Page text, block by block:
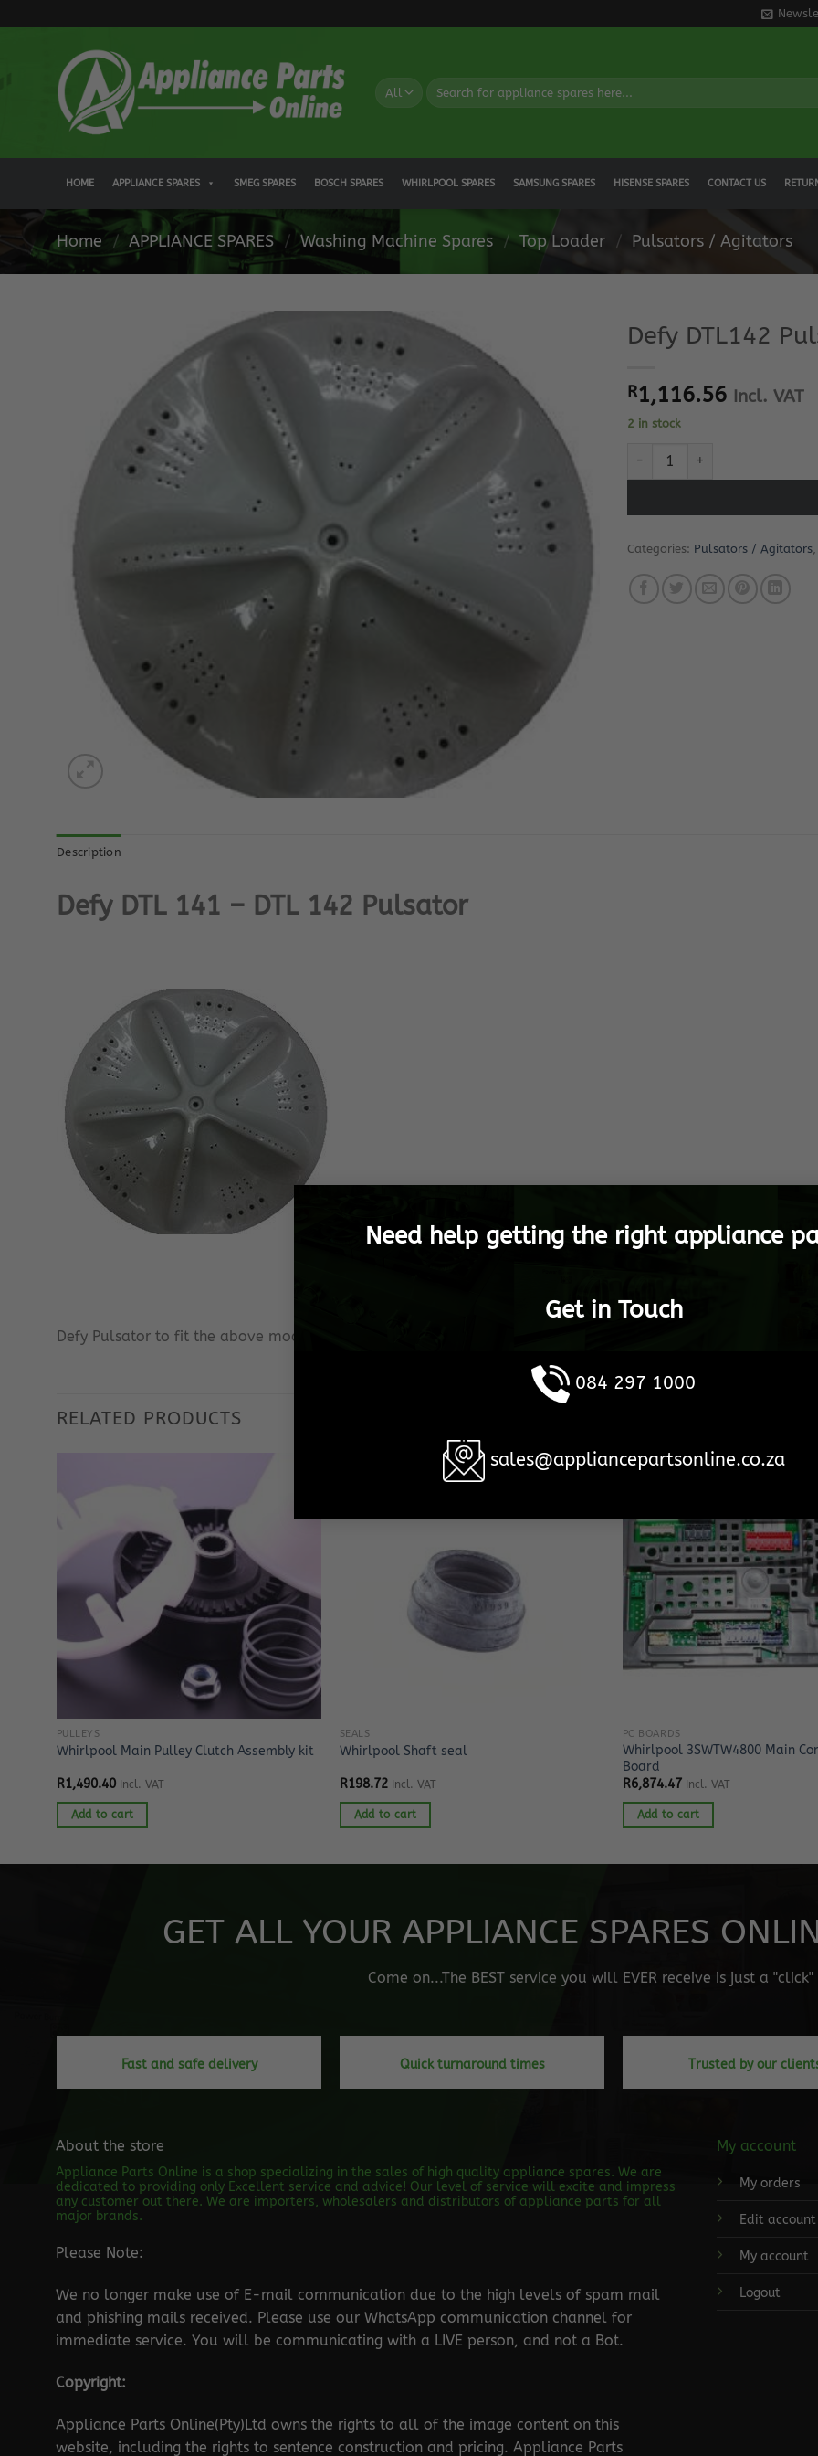
Need help getting the right appliance
Get in Touch
084 297 1000
sales@appliancepartsonline.co.za
to
HOME APPLIANCE SPARES SMEG SPARES BOSCH SPARES WHIRLPOOL SPARES SAMSUNG SPARES HISENSE SPARES CONTACT US
Home / APPLIANCE SPARES / Washing Machine Spares / Top Loader / Pulsators / Agitators
Defy DTL142
R1,116.56 Incl. VAT
2 in stock
Defy DTL142 Pulsator quantity
Categories: Pulsators / Agitators
Description
Defy DTL 141 – DTL 142 Pulsator
Defy Pulsator to fit the above models only.
RELATED PRODUCTS
PULLEYS
Whirlpool Main Pulley Clutch Assembly kit
R1,490.40 Incl. VAT
Add to cart
SEALS
Whirlpool Shaft seal
R198.72 Incl. VAT
Add to cart
PC BOARDS
Whirlpool 3SWTW4800 Main
Board
R6,874.47 Incl. VAT
Add to cart
GET ALL YOUR APPLIANCE SPARES
Come on...The BEST service you will EVER receive is just a
Fast and safe delivery Quick turnaround times Trusted by our
About the store
Appliance Parts Online is a shop specializing in the sales of high quality appliance spares. We are
dedicated to providing only Excellent service and advice! Our level of service will excite and impress
any customer out there. We are importers, wholesalers and distributors of appliance parts for all
major brands.
Please Note:
We no longer make use of E-mail communication due to the high levels of spam mail
and phishing mails received. Please use our WhatsApp communication channel for
immediate service. You will be communicating with a LIVE person, and not a Bot.
Copyright:
Appliance Parts Online(Pty)Ltd owns the rights to all of the image content on this
website, including the rights to sentence construction and pricing. Appliance Parts
My account
My orders
Edit account
My account
Logout